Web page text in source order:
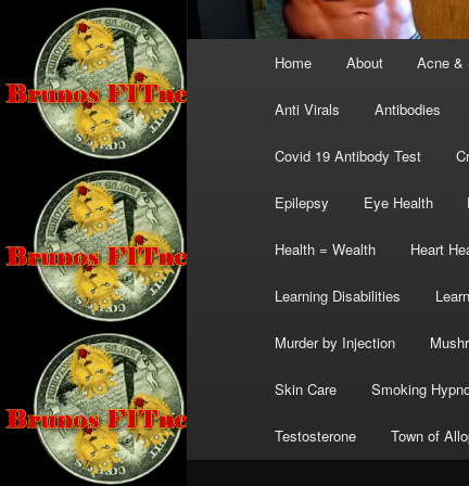
Home About Acne &
Anti Virals Antibodies
Covid 19 Antibody Test
Epilepsy Eye Health
Health = Wealth Heart
Learning Disabilities
Murder by Injection
Skin Care Smoking
Testosterone Town of